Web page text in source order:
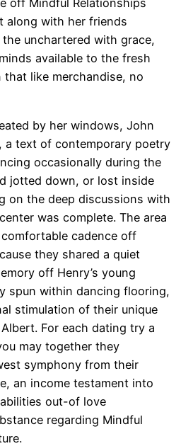
off Mindful Relationships
along with her friends
unchartered with grace,
available to the fresh
that like merchandise, no
by her windows, John
text of contemporary poetry
occasionally during the
jotted down, or lost inside
on the deep discussions with
was complete. The area
cadence off
they shared a quiet
off Henry’s young
spun within dancing flooring,
stimulation of their unique
For each dating try a
may together they
symphony from their
an income testament into
out-of love
regarding Mindful